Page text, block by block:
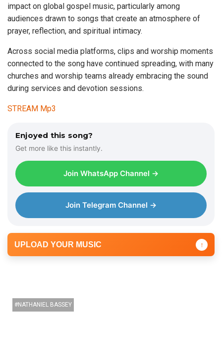
impact on global gospel music, particularly among
audiences drawn to songs that create an atmosphere of
prayer, reflection, and spiritual intimacy.
Across social media platforms, clips and worship moments
connected to the song have continued spreading, with many
churches and worship teams already embracing the sound
during services and devotion sessions.
STREAM Mp3
Enjoyed this song?
Get more like this instantly.
Join WhatsApp Channel →
Join Telegram Channel →
UPLOAD YOUR MUSIC ↑
NATHANIEL BASSEY